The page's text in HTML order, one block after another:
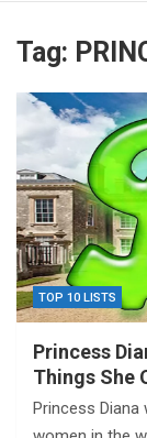
Tag:
TOP 10 LISTS
Princess
Things She
Princess